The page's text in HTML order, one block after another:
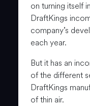
on turning itself
DraftKings
company’s
each year.
But it has an
of the different
DraftKings
of thin air.